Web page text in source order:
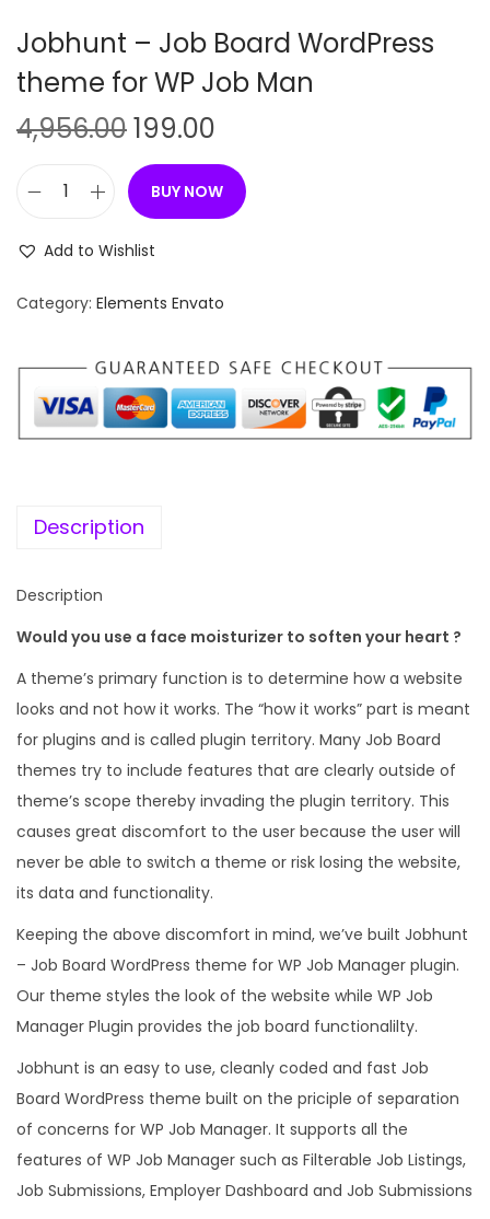
Jobhunt – Job Board WordPress
theme for WP Job Man
4,956.00O
r
g
i
a
p
r
i
w
4
,
9
5
6
.
0
0
.
199.00
u
r
r
t
r
i
c
9
9
.
0
0
.
h
–
a
r
r
s
t
h
e
m
e
f
o
r
BUY NOW
Add to Wishlist
Category: Elements Envato
Description
Description
Would you use a face moisturizer to soften your heart ?
A theme’s primary function is to determine how a website
looks and not how it works. The “how it works” part is meant
for plugins and is called plugin territory. Many Job Board
themes try to include features that are clearly outside of
theme’s scope thereby invading the plugin territory. This
causes great discomfort to the user because the user will
never be able to switch a theme or risk losing the website,
its data and functionality.
Keeping the above discomfort in mind, we’ve built Jobhunt
– Job Board WordPress theme for WP Job Manager plugin.
Our theme styles the look of the website while WP Job
Manager Plugin provides the job board functionalilty.
Jobhunt is an easy to use, cleanly coded and fast Job
Board WordPress theme built on the priciple of separation
of concerns for WP Job Manager. It supports all the
features of WP Job Manager such as Filterable Job Listings,
Job Submissions, Employer Dashboard and Job Submissions